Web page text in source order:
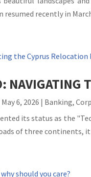
resumed recently in
NAVIGATING
May 6, 2026 | Banking,
its status as the
of three continents,